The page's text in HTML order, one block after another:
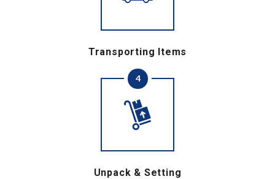
Transporting Items
4
Unpack & Setting